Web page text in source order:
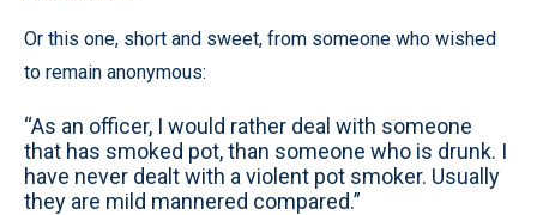
Or this one, short and sweet, from someone who wished
to remain anonymous:
“As an officer, I would rather deal with someone
that has smoked pot, than someone who is drunk. I
have never dealt with a violent pot smoker. Usually
they are mild mannered compared.”